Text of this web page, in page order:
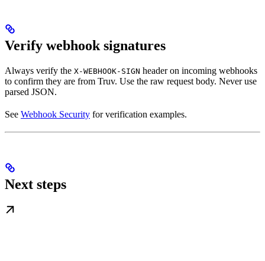
Verify webhook signatures
Always verify the X-WEBHOOK-SIGN header on incoming webhooks
to confirm they are from Truv. Use the raw request body. Never use
parsed JSON.
See Webhook Security for verification examples.
Next steps